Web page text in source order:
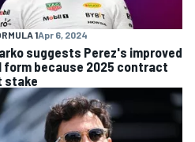
1Apr 6, 2024
suggests Perez's improved
form because 2025 contract
stake